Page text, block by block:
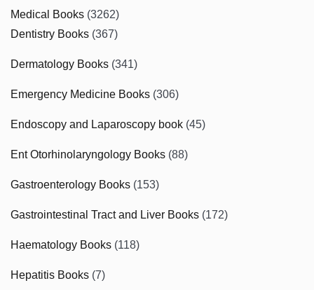
Medical Books (3262)
Dentistry Books (367)
Dermatology Books (341)
Emergency Medicine Books (306)
Endoscopy and Laparoscopy book (45)
Ent Otorhinolaryngology Books (88)
Gastroenterology Books (153)
Gastrointestinal Tract and Liver Books (172)
Haematology Books (118)
Hepatitis Books (7)